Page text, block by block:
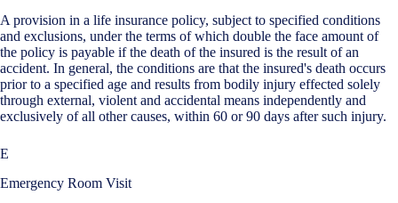
A provision in a life insurance policy, subject to specified conditions
and exclusions, under the terms of which double the face amount of
the policy is payable if the death of the insured is the result of an
accident. In general, the conditions are that the insured's death occurs
prior to a specified age and results from bodily injury effected solely
through external, violent and accidental means independently and
exclusively of all other causes, within 60 or 90 days after such injury.
E
Emergency Room Visit